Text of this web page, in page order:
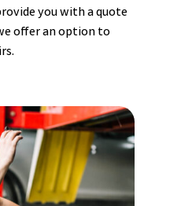
you with a quote
offer an option to